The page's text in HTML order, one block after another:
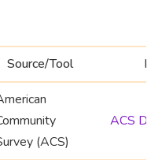
Source/Tool
(ACS)
ACS